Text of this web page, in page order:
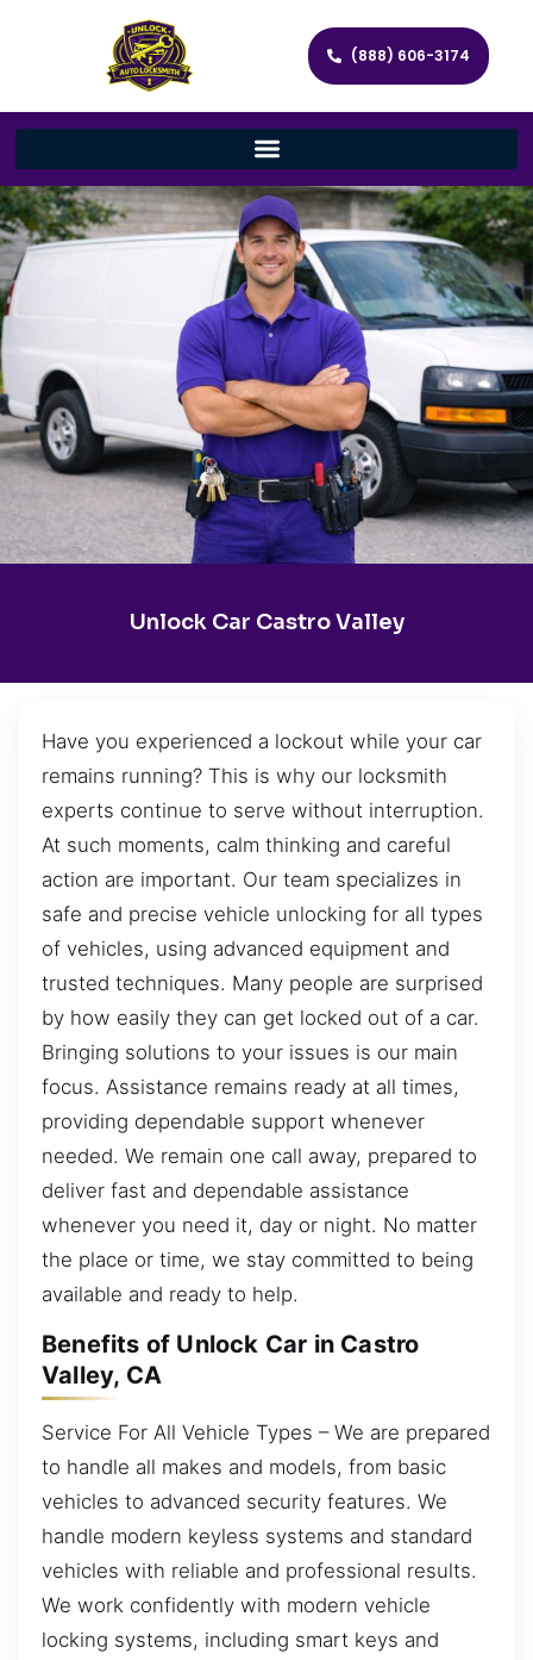
(888) 606-3174
Unlock Car Castro Valley
Have you experienced a lockout while your car
remains running? This is why our locksmith
experts continue to serve without interruption.
At such moments, calm thinking and careful
action are important. Our team specializes in
safe and precise vehicle unlocking for all types
of vehicles, using advanced equipment and
trusted techniques. Many people are surprised
by how easily they can get locked out of a car.
Bringing solutions to your issues is our main
focus. Assistance remains ready at all times,
providing dependable support whenever
needed. We remain one call away, prepared to
deliver fast and dependable assistance
whenever you need it, day or night. No matter
the place or time, we stay committed to being
available and ready to help.
Benefits of Unlock Car in Castro
Valley, CA
Service For All Vehicle Types – We are prepared
to handle all makes and models, from basic
vehicles to advanced security features. We
handle modern keyless systems and standard
vehicles with reliable and professional results.
We work confidently with modern vehicle
locking systems, including smart keys and